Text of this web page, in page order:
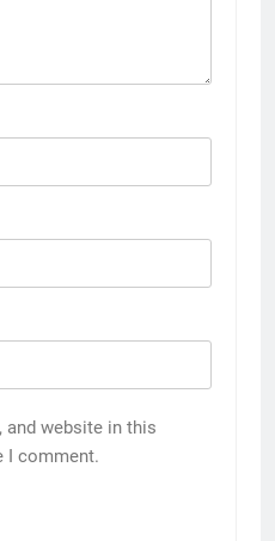
and website in this
I comment.